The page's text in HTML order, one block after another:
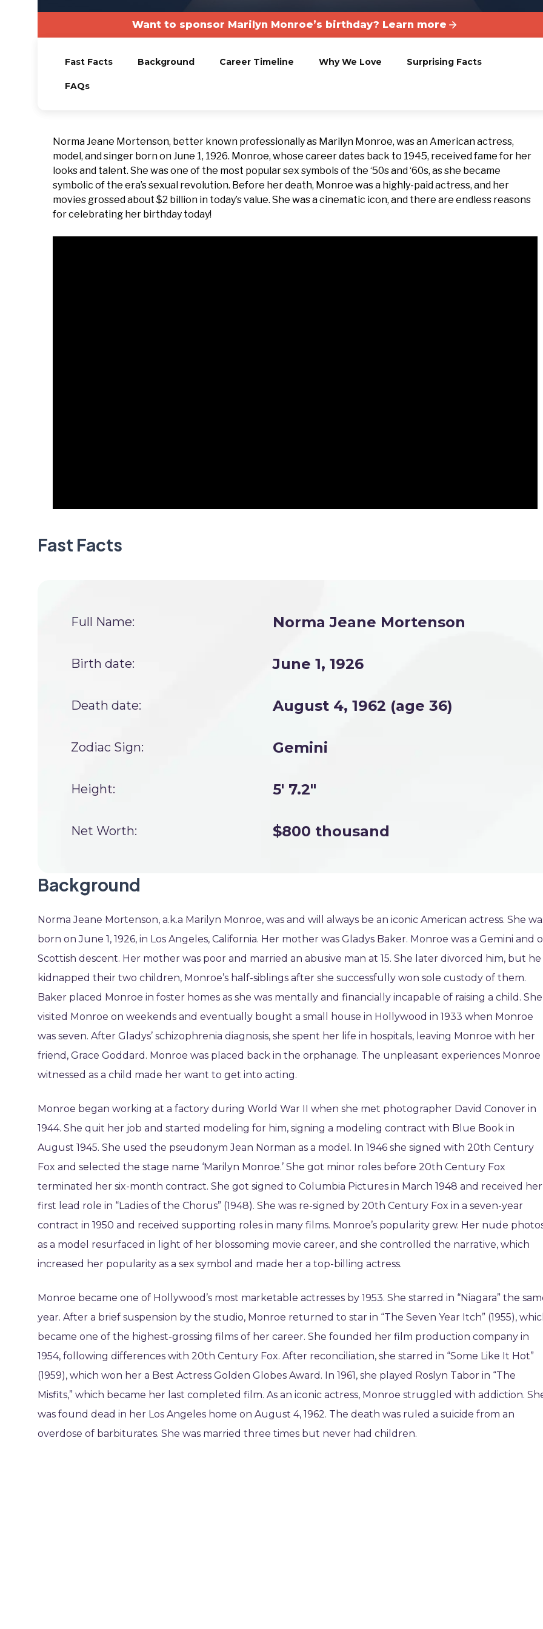
Want to sponsor Marilyn Monroe’s birthday? Learn more
Fast Facts Background Career Timeline Why We Love Surprising Facts
FAQs
Norma Jeane Mortenson, better known professionally as Marilyn Monroe, was an American actress,
model, and singer born on June 1, 1926. Monroe, whose career dates back to 1945, received fame for her
looks and talent. She was one of the most popular sex symbols of the ‘50s and ‘60s, as she became
symbolic of the era’s sexual revolution. Before her death, Monroe was a highly-paid actress, and her
movies grossed about $2 billion in today’s value. She was a cinematic icon, and there are endless reasons
for celebrating her birthday today!
Fast Facts
Full Name: Norma Jeane Mortenson
Birth date: June 1, 1926
Death date: August 4, 1962 (age 36)
Zodiac Sign: Gemini
Height: 5' 7.2"
Net Worth: $800 thousand
Background
Norma Jeane Mortenson, a.k.a Marilyn Monroe, was and will always be an iconic American actress. She
born on June 1, 1926, in Los Angeles, California. Her mother was Gladys Baker. Monroe was a Gemini and
Scottish descent. Her mother was poor and married an abusive man at 15. She later divorced him, but he
kidnapped their two children, Monroe’s half-siblings after she successfully won sole custody of them.
Baker placed Monroe in foster homes as she was mentally and financially incapable of raising a child. She
visited Monroe on weekends and eventually bought a small house in Hollywood in 1933 when Monroe
was seven. After Gladys’ schizophrenia diagnosis, she spent her life in hospitals, leaving Monroe with her
friend, Grace Goddard. Monroe was placed back in the orphanage. The unpleasant experiences Monroe
witnessed as a child made her want to get into acting.
Monroe began working at a factory during World War II when she met photographer David Conover in
1944. She quit her job and started modeling for him, signing a modeling contract with Blue Book in
August 1945. She used the pseudonym Jean Norman as a model. In 1946 she signed with 20th Century
Fox and selected the stage name ‘Marilyn Monroe.’ She got minor roles before 20th Century Fox
terminated her six-month contract. She got signed to Columbia Pictures in March 1948 and received her
first lead role in “Ladies of the Chorus” (1948). She was re-signed by 20th Century Fox in a seven-year
contract in 1950 and received supporting roles in many films. Monroe’s popularity grew. Her nude
as a model resurfaced in light of her blossoming movie career, and she controlled the narrative, which
increased her popularity as a sex symbol and made her a top-billing actress.
Monroe became one of Hollywood’s most marketable actresses by 1953. She starred in “Niagara” the
year. After a brief suspension by the studio, Monroe returned to star in “The Seven Year Itch” (1955),
became one of the highest-grossing films of her career. She founded her film production company in
1954, following differences with 20th Century Fox. After reconciliation, she starred in “Some Like It Hot”
(1959), which won her a Best Actress Golden Globes Award. In 1961, she played Roslyn Tabor in “The
Misfits,” which became her last completed film. As an iconic actress, Monroe struggled with addiction.
was found dead in her Los Angeles home on August 4, 1962. The death was ruled a suicide from an
overdose of barbiturates. She was married three times but never had children.